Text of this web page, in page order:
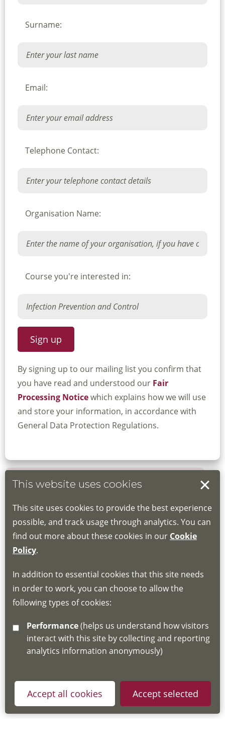
Surname:
Email:
Telephone Contact:
Organisation Name:
Course you're interested in:
By signing up to our mailing list you confirm that
you have read and understood our Fair
Processing Noticewhich explains how we will use
and store your information, in accordance with
General Data Protection Regulations.
Book your place
Book through the Hub
If you do not have an account, this will need
for joining instructions and more information
about the Hub
emaillscdg@leics.gov.uk
This website uses cookies
This site uses cookies to provide the best experience
possible, and track usage through analytics. You can
find out more about these cookies in our Cookie
Policy.
In addition to essential cookies that this site needs
in order to work, you can choose to allow the
following types of cookies:
Performance
interact with this site by collecting and reporting
analytics information anonymously)
Accept all cookies Accept selected